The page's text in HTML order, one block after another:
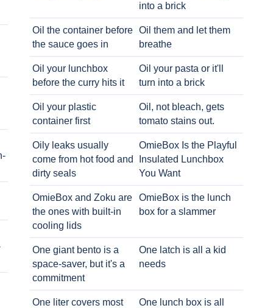
into a brick
Oil the container before
the sauce goes in
Oil them and let them
breathe
Oil your lunchbox
before the curry hits it
Oil your pasta or it'll
turn into a brick
Oil your plastic
container first
Oil, not bleach, gets
tomato stains out.
Oily leaks usually
come from hot food and
dirty seals
OmieBox Is the Playful
Insulated Lunchbox
You Want
OmieBox and Zoku are
the ones with built-in
cooling lids
OmieBox is the lunch
box for a slammer
One giant bento is a
space-saver, but it's a
commitment
One latch is all a kid
needs
One liter covers most
One lunch box is all